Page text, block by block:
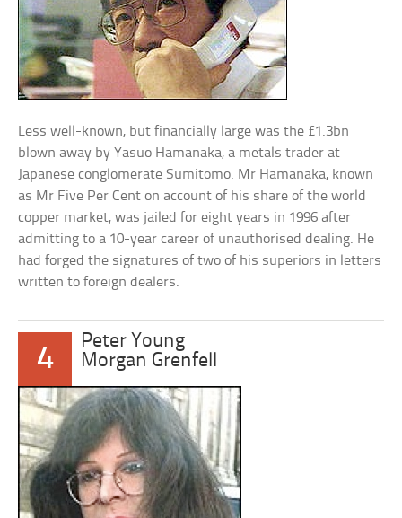
Less well-known, but financially large was the £1.3bn
blown away by Yasuo Hamanaka, a metals trader at
Japanese conglomerate Sumitomo. Mr Hamanaka, known
as Mr Five Per Cent on account of his share of the world
copper market, was jailed for eight years in 1996 after
admitting to a 10-year career of unauthorised dealing. He
had forged the signatures of two of his superiors in letters
written to foreign dealers.
4
Peter Young
Morgan Grenfell